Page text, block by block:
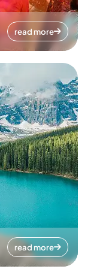
read more
read more